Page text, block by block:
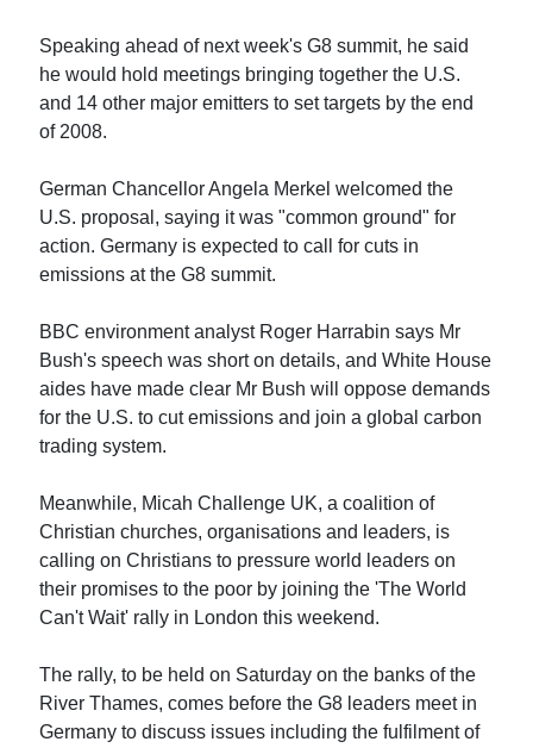
Speaking ahead of next week's G8 summit, he said
he would hold meetings bringing together the U.S.
and 14 other major emitters to set targets by the end
of 2008.
German Chancellor Angela Merkel welcomed the
U.S. proposal, saying it was "common ground" for
action. Germany is expected to call for cuts in
emissions at the G8 summit.
BBC environment analyst Roger Harrabin says Mr
Bush's speech was short on details, and White House
aides have made clear Mr Bush will oppose demands
for the U.S. to cut emissions and join a global carbon
trading system.
Meanwhile, Micah Challenge UK, a coalition of
Christian churches, organisations and leaders, is
calling on Christians to pressure world leaders on
their promises to the poor by joining the 'The World
Can't Wait' rally in London this weekend.
The rally, to be held on Saturday on the banks of the
River Thames, comes before the G8 leaders meet in
Germany to discuss issues including the fulfilment of